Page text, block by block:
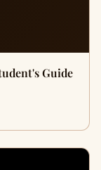
Guide